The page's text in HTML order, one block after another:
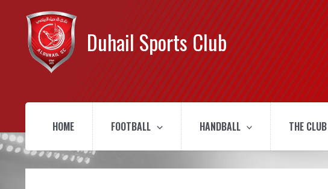
Duhail Sports Club
HOME FOOTBALL HANDBALL THE CLUB